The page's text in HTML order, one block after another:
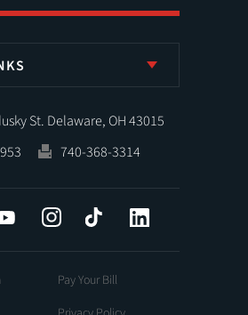
St. Delaware, OH 43015
740-368-3314
YouTube InstagramTiktok
Pay Your Bill